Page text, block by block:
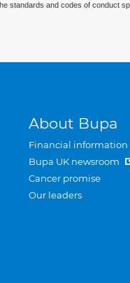
standards and codes of conduct
About Bupa
Financial information
Bupa UK newsroom
Cancer promise
Our leaders